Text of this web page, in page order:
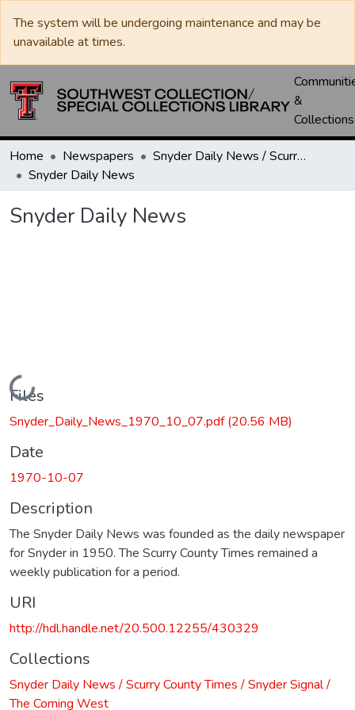
The system will be undergoing maintenance and may be
unavailable at times.
&
Collections
Home Newspapers
Snyder Daily News / Scurry County Times / Snyder Signal / The Coming West
Snyder Daily News
Snyder Daily News
Loading...
Files
Snyder_Daily_News_1970_10_07.pdf(20.56 MB)
Date
1970-10-07
Description
The Snyder Daily News was founded as the daily newspaper
for Snyder in 1950. The Scurry County Times remained a
weekly publication for a period.
URI
http://hdl.handle.net/20.500.12255/430329
Collections
Snyder Daily News / Scurry County Times / Snyder Signal /
The Coming West